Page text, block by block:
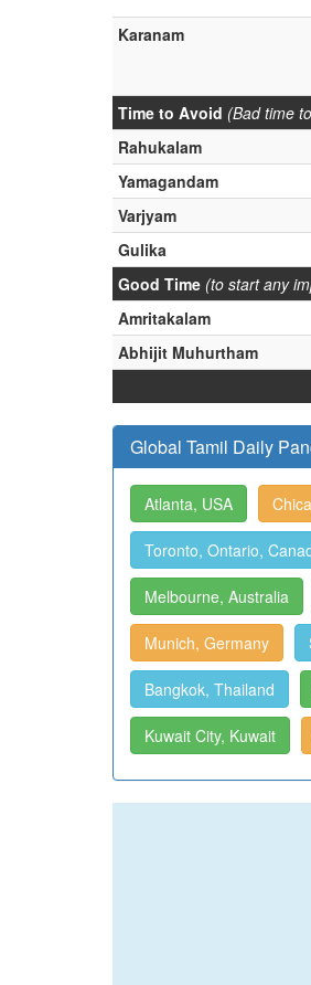
Karanam
Time to Avoid (Bad time
Rahukalam
Yamagandam
Varjyam
Gulika
Good Time (to start any
Amritakalam
Abhijit Muhurtham
Global Tamil Daily
Atlanta, USA
Toronto, Ontario,
Melbourne, Australia
Munich, Germany
Bangkok, Thailand
Kuwait City, Kuwait